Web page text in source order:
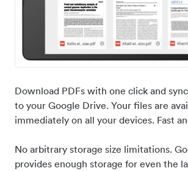
Download PDFs with one click and
to your Google Drive. Your files are
immediately on all your devices. Fast
No arbitrary storage size limitations.
provides enough storage for even the